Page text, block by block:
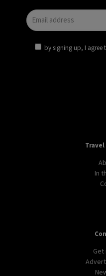
by signing up, I agree
In
Get